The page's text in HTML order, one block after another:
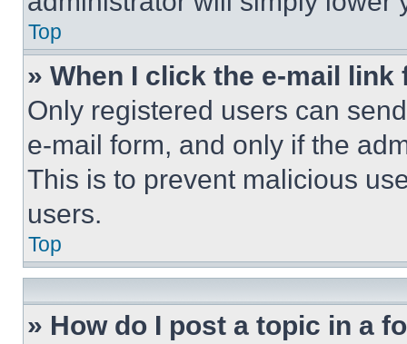
Top
» When I click the e-mail
Only registered users can
e-mail form, and only if the
This is to prevent malicious
users.
Top
» How do I post a topic in a